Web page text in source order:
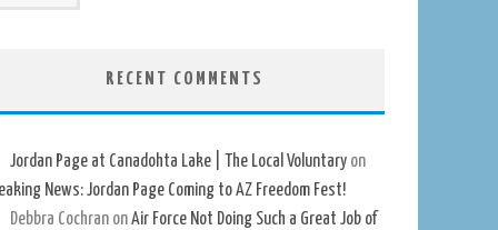
RECENT COMMENTS
Jordan Page at Canadohta Lake | The Local Voluntaryon
News: Jordan Page Coming to AZ Freedom Fest!
Debbra CochranonAir Force Not Doing Such a Great Job of